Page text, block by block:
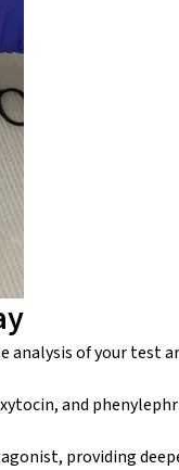
analysis of your test
and
providing